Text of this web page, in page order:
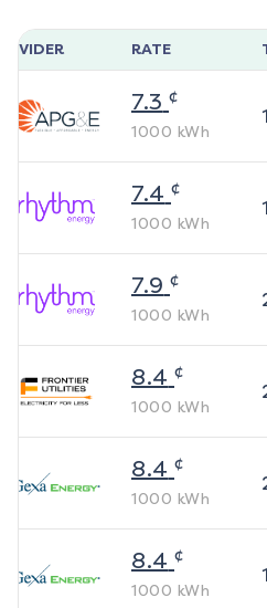
RATE
7.3 ¢
1000 kWh
7.4 ¢
1000 kWh
7.9 ¢
1000 kWh
8.4 ¢
1000 kWh
8.4 ¢
1000 kWh
8.4 ¢
1000 kWh